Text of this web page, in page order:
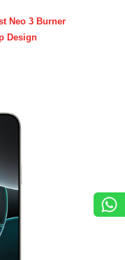
Neo 3 Burner
Design